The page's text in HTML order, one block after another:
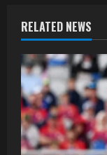
RELATED NEWS